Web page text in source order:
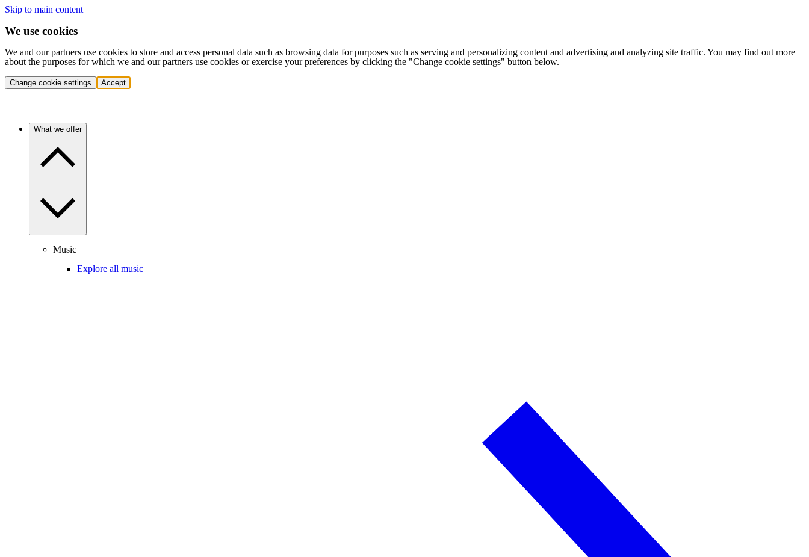
Skip to main content
We use cookies
We and our partners use cookies to store and access personal data such as browsing data for purposes such as serving and personalizing content and advertising and analyzing site traffic. You may find out more
about the purposes for which we and our partners use cookies or exercise your preferences by clicking the "Change cookie settings" button below.
Change cookie settings Accept
What we offer
Music
Explore all music